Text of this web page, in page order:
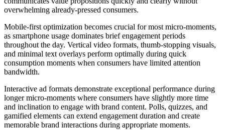
overwhelming already-pressed consumers.
Mobile-first optimization becomes crucial for most micro-moments,
as smartphone usage dominates brief engagement periods
throughout the day. Vertical video formats, thumb-stopping visuals,
and minimal text overlays perform optimally during quick
consumption moments when consumers have limited attention
bandwidth.
Interactive ad formats demonstrate exceptional performance during
longer micro-moments where consumers have slightly more time
and inclination to engage with brand content. Polls, quizzes, and
gamified elements can extend engagement duration and create
memorable brand interactions during appropriate moments.